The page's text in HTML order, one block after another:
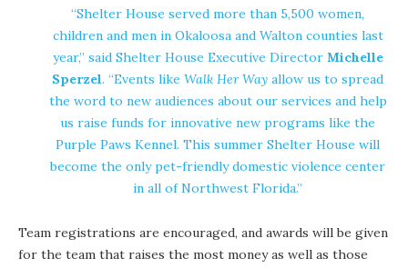
“Shelter House served more than 5,500 women,
children and men in Okaloosa and Walton counties last
year,” said Shelter House Executive Director Michelle
Sperzel. “Events like Walk Her Way allow us to spread
the word to new audiences about our services and help
us raise funds for innovative new programs like the
Purple Paws Kennel. This summer Shelter House will
become the only pet-friendly domestic violence center
in all of Northwest Florida.”
Team registrations are encouraged, and awards will be given
for the team that raises the most money as well as those